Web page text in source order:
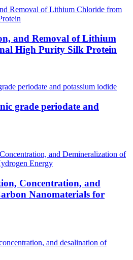
and Removal of Lithium
High Purity Silk Protein
grade periodate and
Concentration, and
Nanomaterials for